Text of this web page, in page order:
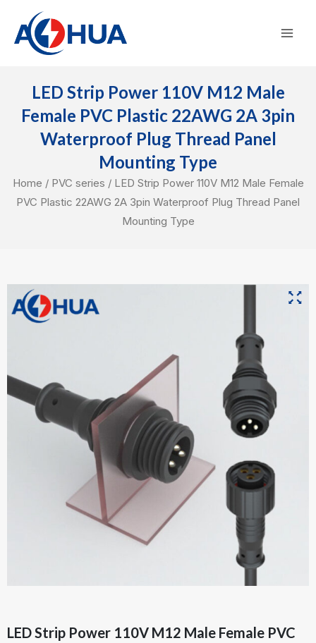
content
LED Strip Power 110V M12 Male
Female PVC Plastic 22AWG 2A 3pin
Waterproof Plug Thread Panel
Mounting Type
Home / PVC series / LED Strip Power 110V M12 Male Female
PVC Plastic 22AWG 2A 3pin Waterproof Plug Thread Panel
Mounting Type
LED Strip Power 110V M12 Male Female PVC